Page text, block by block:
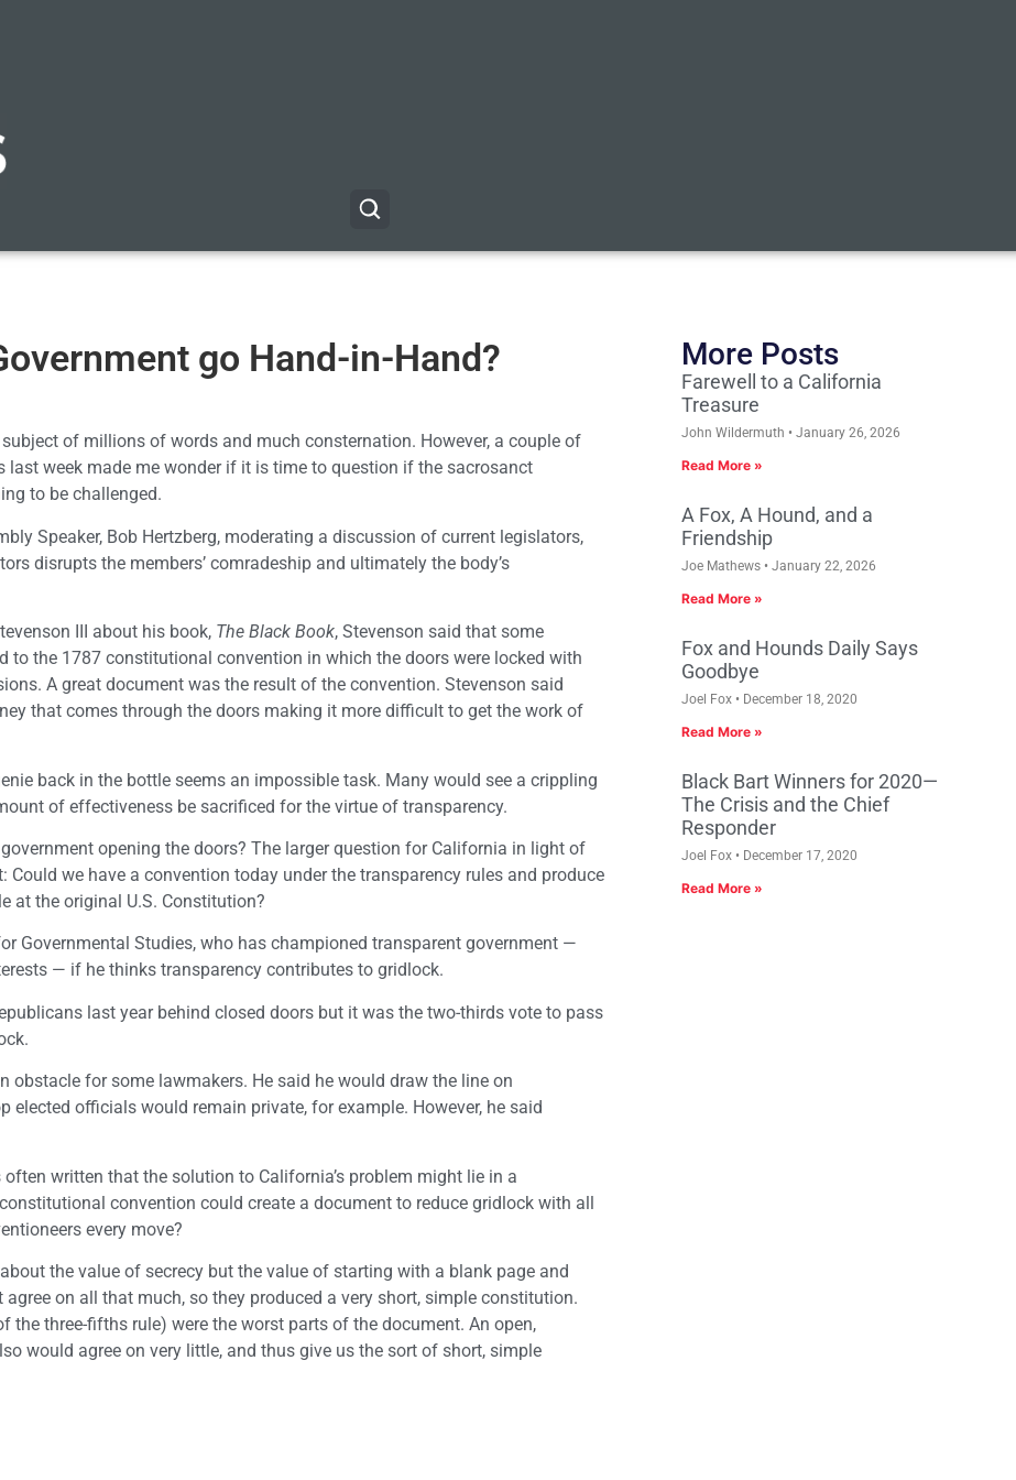
go Hand-in-Hand?
of millions of words and much consternation. However, a couple of
week made me wonder if it is time to question if the sacrosanct
to be challenged.
Speaker, Bob Hertzberg, moderating a discussion of current legislators,
disrupts the members’ comradeship and ultimately the body’s
III about his book, The Black Book, Stevenson said that some
to the 1787 constitutional convention in which the doors were locked with
A great document was the result of the convention. Stevenson said
that comes through the doors making it more difficult to get the work of
back in the bottle seems an impossible task. Many would see a crippling
of effectiveness be sacrificed for the virtue of transparency.
opening the doors? The larger question for California in light of
we have a convention today under the transparency rules and produce
at the original U.S. Constitution?
Governmental Studies, who has championed transparent government —
— if he thinks transparency contributes to gridlock.
last year behind closed doors but it was the two-thirds vote to pass
obstacle for some lawmakers. He said he would draw the line on
officials would remain private, for example. However, he said
written that the solution to California’s problem might lie in a
convention could create a document to reduce gridlock with all
every move?
the value of secrecy but the value of starting with a blank page and
on all that much, so they produced a very short, simple constitution.
three-fifths rule) were the worst parts of the document. An open,
would agree on very little, and thus give us the sort of short, simple
More Posts
Farewell to a California
Treasure
John Wildermuth January 26, 2026
Read More »
A Fox, A Hound, and a
Friendship
Joe Mathews January 22, 2026
Read More »
Fox and Hounds Daily Says
Goodbye
Joel Fox December 18, 2020
Read More »
Black Bart Winners for 2020—
The Crisis and the Chief
Responder
Joel Fox December 17, 2020
Read More »